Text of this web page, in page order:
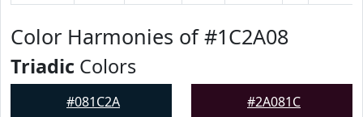
Color Harmonies of #1C2A08
Triadic Colors
#081C2A #2A081C